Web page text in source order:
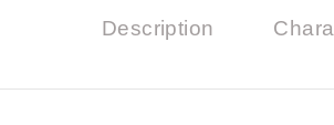
Description